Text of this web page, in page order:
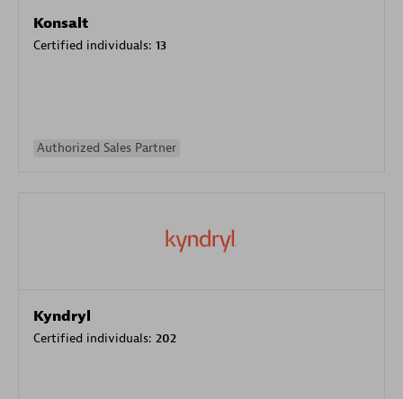
Konsalt
Certified individuals: 13
Authorized Sales Partner
Kyndryl
Certified individuals: 202